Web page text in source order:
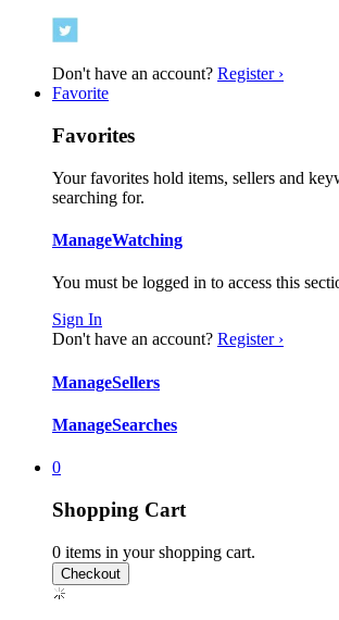
Don't have an account? Register ›
Favorite
Favorites
Your favorites hold items, sellers and
searching for.
ManageWatching
You must be logged in to access this
Sign In
Don't have an account? Register ›
ManageSellers
ManageSearches
0
Shopping Cart
0 items in your shopping cart.